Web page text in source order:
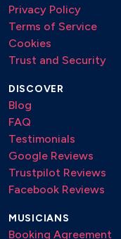
Privacy Policy
Terms of Service
Cookies
Trust and Security
DISCOVER
Blog
FAQ
Testimonials
Google Reviews
Trustpilot Reviews
Facebook Reviews
MUSICIANS
Booking Agreement